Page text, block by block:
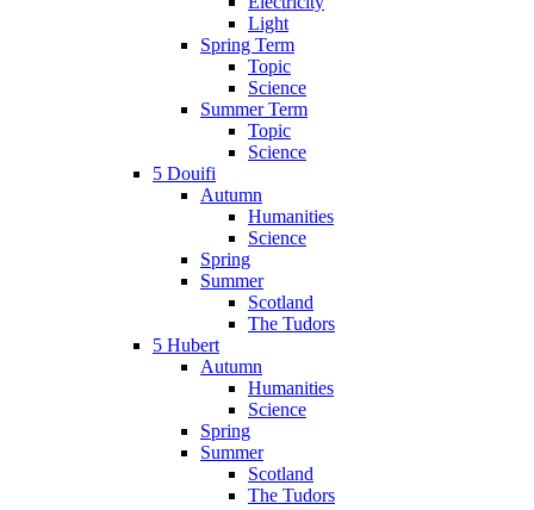
Light
Spring Term
Topic
Science
Summer Term
Topic
Science
5 Douifi
Autumn
Humanities
Science
Spring
Summer
Scotland
The Tudors
5 Hubert
Autumn
Humanities
Science
Spring
Summer
Scotland
The Tudors